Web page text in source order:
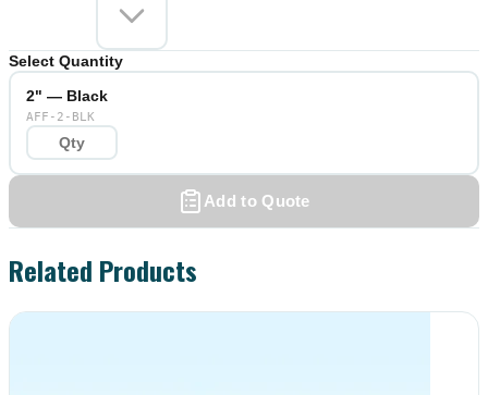
Select Quantity
2" — Black
AFF-2-BLK
Add to Quote
Related Products